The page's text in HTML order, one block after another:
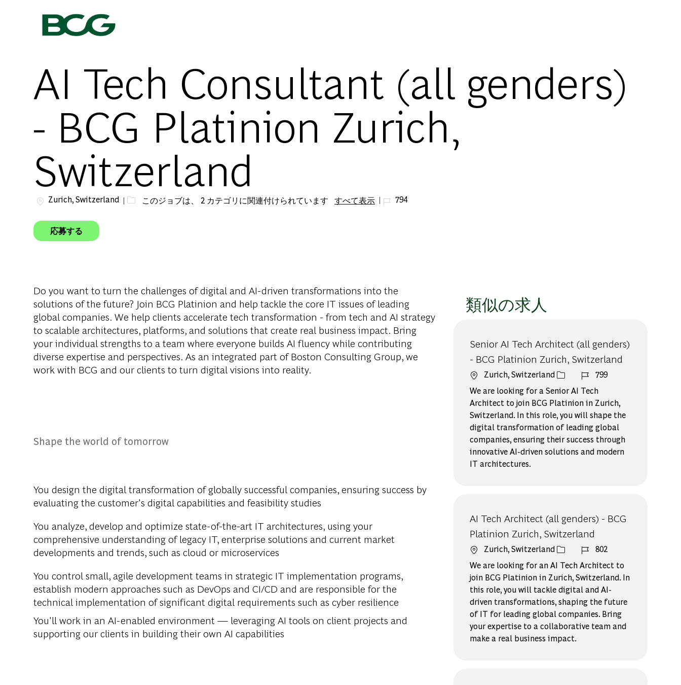
AI Tech Consultant (all genders)
- BCG Platinion Zurich,
Switzerland
場所Zurich, Switzerland このジョブは、 2 カテゴリに関連付けられています すべて表示 ジョブ ID
794
応募する
Do you want to turn the challenges of digital and AI-driven transformations into the
solutions of the future? Join BCG Platinion and help tackle the core IT issues of leading
global companies. We help clients accelerate tech transformation - from tech and AI strategy
to scalable architectures, platforms, and solutions that create real business impact. Bring
your individual strengths to a team where everyone builds AI fluency while contributing
diverse expertise and perspectives. As an integrated part of Boston Consulting Group, we
work with BCG and our clients to turn digital visions into reality.
Shape the world of tomorrow
You design the digital transformation of globally successful companies, ensuring success by
evaluating the customer's digital capabilities and feasibility studies
You analyze, develop and optimize state-of-the-art IT architectures, using your
comprehensive understanding of legacy IT, enterprise solutions and current market
developments and trends, such as cloud or microservices
You control small, agile development teams in strategic IT implementation programs,
establish modern approaches such as DevOps and CI/CD and are responsible for the
technical implementation of significant digital requirements such as cyber resilience
You'll work in an AI-enabled environment — leveraging AI tools on client projects and
supporting our clients in building their own AI capabilities
類似の求人
Senior AI Tech Architect (all genders)
- BCG Platinion Zurich, Switzerland
場所Zurich, Switzerland ジョブ ID
799
We are looking for a Senior AI Tech
Architect to join BCG Platinion in Zurich,
Switzerland. In this role, you will shape the
digital transformation of leading global
companies, ensuring their success through
innovative AI-driven solutions and modern
IT architectures.
AI Tech Architect (all genders) - BCG
Platinion Zurich, Switzerland
場所Zurich, Switzerland ジョブ ID
802
We are looking for an AI Tech Architect to
join BCG Platinion in Zurich, Switzerland. In
this role, you will tackle digital and AI-
driven transformations, shaping the future
of IT for leading global companies. Bring
your expertise to a collaborative team and
make a real business impact.